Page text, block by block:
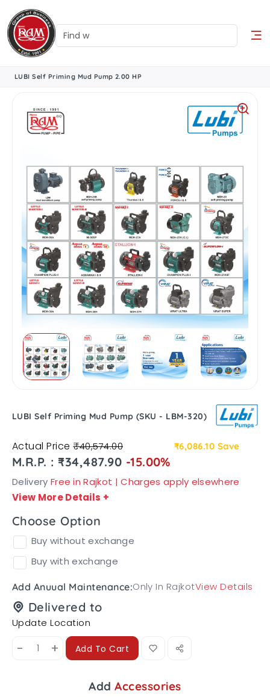
LUBI Self Priming Mud Pump 2.00 HP
LUBI Self Priming Mud Pump (SKU - LBM-320)
Actual Price₹40,574.00 ₹6,086.10 Save
M.R.P. : ₹34,487.90 -15.00%
Delivery Free in Rajkot | Charges apply elsewhere
View More Details +
Choose Option
Buy without exchange
Buy with exchange
Add Anuual Maintenance:Only In RajkotView Details
Delivered to
Update Location
- + Add To Cart
AddAccessories